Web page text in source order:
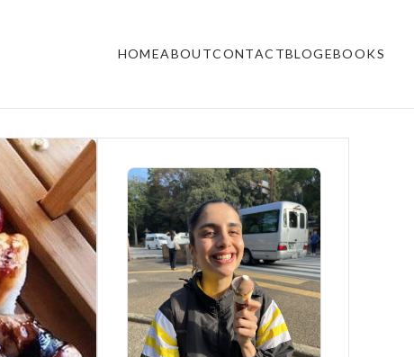
HOMEABOUTCONTACTBLOGEBOOKS